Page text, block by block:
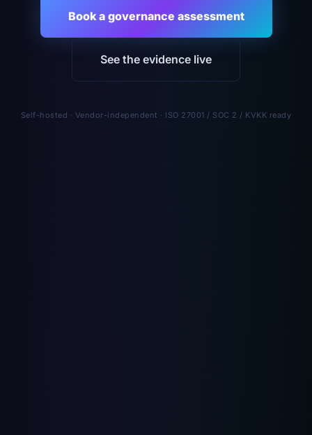
Book a governance assessment
See the evidence live
Self-hosted · Vendor-independent · ISO 27001 / SOC 2 / KVKK ready